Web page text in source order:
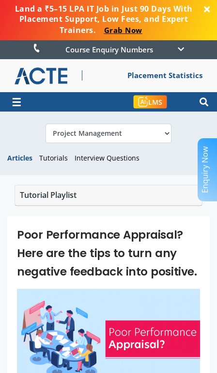
Land a ₹5–15 LPA IT Job in Just 90 Days With
Placement Support, Low Fees, and Expert
Trainers.
Grab Now
Course Enquiry Numbers
Placement Statistics
☰ LMS
Articles Tutorials Interview Questions
Tutorial Playlist
Poor Performance Appraisal?
Here are the tips to turn any
negative feedback into positive.
Enquiry Now